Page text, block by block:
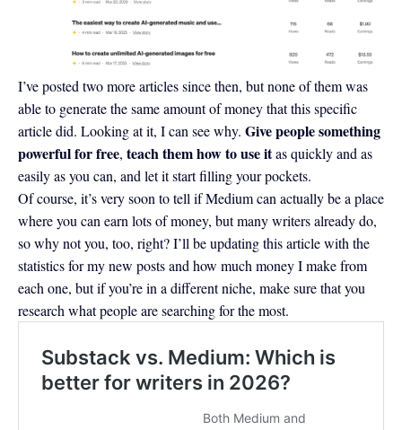
I’ve posted two more articles since then, but none of them was
able to generate the same amount of money that this specific
article did. Looking at it, I can see why. Give people something
powerful for free, teach them how to use itas quickly and as
easily as you can, and let it start filling your pockets.
Of course, it’s very soon to tell if Medium can actually be a place
where you can earn lots of money, but many writers already do,
so why not you, too, right? I’ll be updating this article with the
statistics for my new posts and how much money I make from
each one, but if you’re in a different niche, make sure that you
research what people are searching for the most.